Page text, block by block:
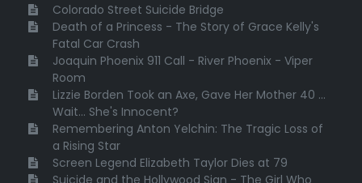
Colorado Street Suicide Bridge
Death of a Princess - The Story of Grace Kelly's
Fatal Car Crash
Joaquin Phoenix 911 Call - River Phoenix - Viper
Room
Lizzie Borden Took an Axe, Gave Her Mother 40 ...
Wait... She's Innocent?
Remembering Anton Yelchin: The Tragic Loss of
a Rising Star
Screen Legend Elizabeth Taylor Dies at 79
Suicide and the Hollywood Sign - The Girl Who